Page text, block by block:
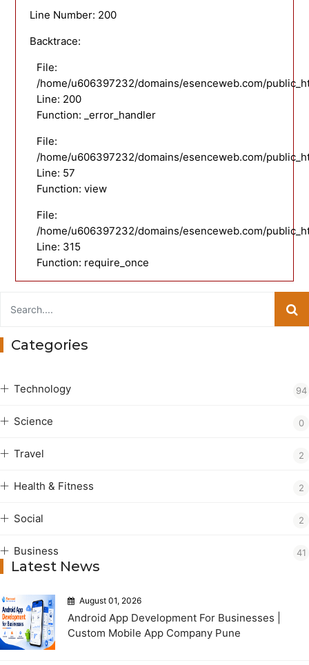
Line Number: 200
Backtrace:
File:
/home/u606397232/domains/esenceweb.com/
Line: 200
Function: _error_handler
File:
/home/u606397232/domains/esenceweb.com/
Line: 57
Function: view
File:
/home/u606397232/domains/esenceweb.com/
Line: 315
Function: require_once
Categories
Technology 94
Science 0
Travel 2
Health & Fitness 2
Social 2
Business 41
Latest News
August 01, 2026
Android App Development For Businesses |
Custom Mobile App Company Pune